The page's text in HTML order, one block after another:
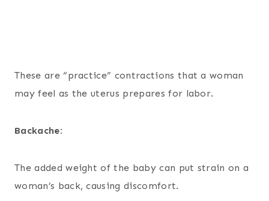
These are “practice” contractions that a woman
may feel as the uterus prepares for labor.
Backache:
The added weight of the baby can put strain on a
woman’s back, causing discomfort.